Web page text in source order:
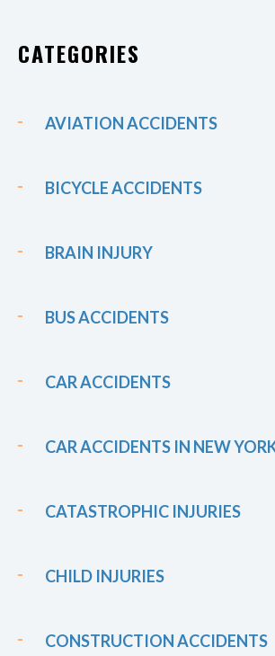
CATEGORIES
AVIATION ACCIDENTS
BICYCLE ACCIDENTS
BRAIN INJURY
BUS ACCIDENTS
CAR ACCIDENTS
CAR ACCIDENTS IN NEW
CATASTROPHIC INJURIES
CHILD INJURIES
CONSTRUCTION ACCIDENTS